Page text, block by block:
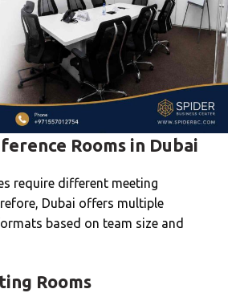
Rooms in Dubai
require different meeting
Dubai offers multiple
based on team size and
Rooms